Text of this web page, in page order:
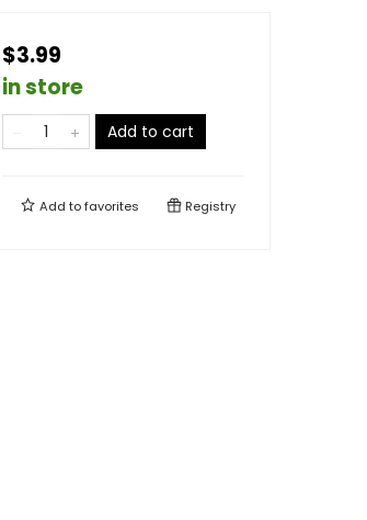
$3.99
in store
Add to cart
Add tofavorites Registry